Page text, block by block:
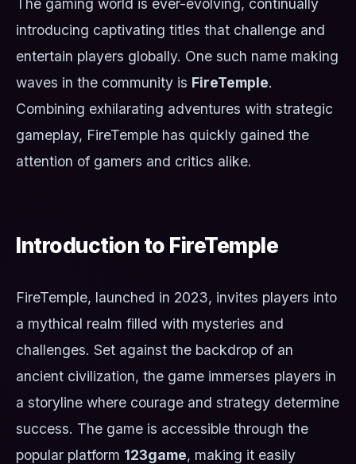
The gaming world is ever-evolving, continually
introducing captivating titles that challenge and
entertain players globally. One such name making
waves in the community is FireTemple.
Combining exhilarating adventures with strategic
gameplay, FireTemple has quickly gained the
attention of gamers and critics alike.
Introduction to FireTemple
FireTemple, launched in 2023, invites players into
a mythical realm filled with mysteries and
challenges. Set against the backdrop of an
ancient civilization, the game immerses players in
a storyline where courage and strategy determine
success. The game is accessible through the
popular platform 123game, making it easily